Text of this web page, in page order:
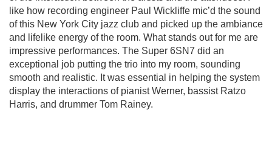
like how recording engineer Paul Wickliffe mic’d the sound
of this New York City jazz club and picked up the ambiance
and lifelike energy of the room. What stands out for me are
impressive performances. The Super 6SN7 did an
exceptional job putting the trio into my room, sounding
smooth and realistic. It was essential in helping the system
display the interactions of pianist Werner, bassist Ratzo
Harris, and drummer Tom Rainey.